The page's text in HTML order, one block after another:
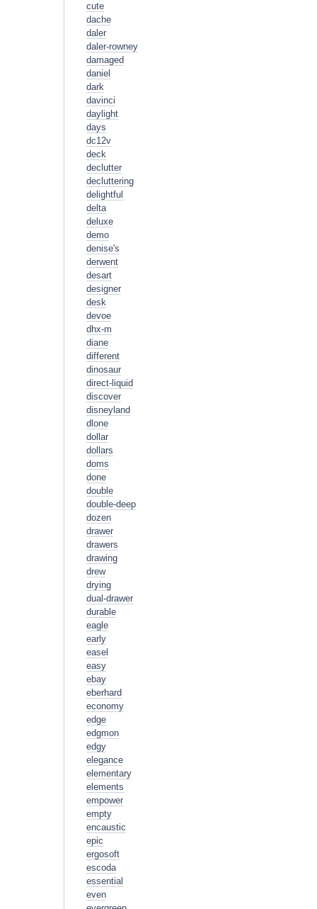
cute
dache
daler
daler-rowney
damaged
daniel
dark
davinci
daylight
days
dc12v
deck
declutter
decluttering
delightful
delta
deluxe
demo
denise's
derwent
desart
designer
desk
devoe
dhx-m
diane
different
dinosaur
direct-liquid
discover
disneyland
dlone
dollar
dollars
doms
done
double
double-deep
dozen
drawer
drawers
drawing
drew
drying
dual-drawer
durable
eagle
early
easel
easy
ebay
eberhard
economy
edge
edgmon
edgy
elegance
elementary
elements
empower
empty
encaustic
epic
ergosoft
escoda
essential
even